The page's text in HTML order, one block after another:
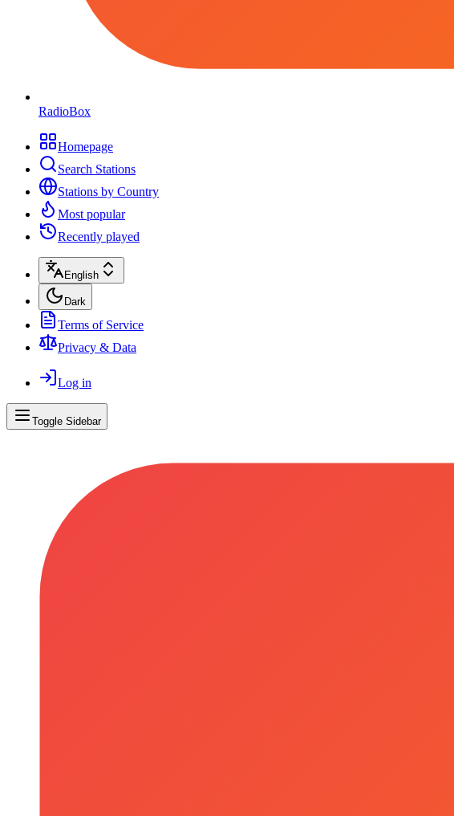
RadioBox
Homepage
Search Stations
Stations by Country
Most popular
Recently played
English
Dark
Terms of Service
Privacy & Data
Log in
Toggle Sidebar